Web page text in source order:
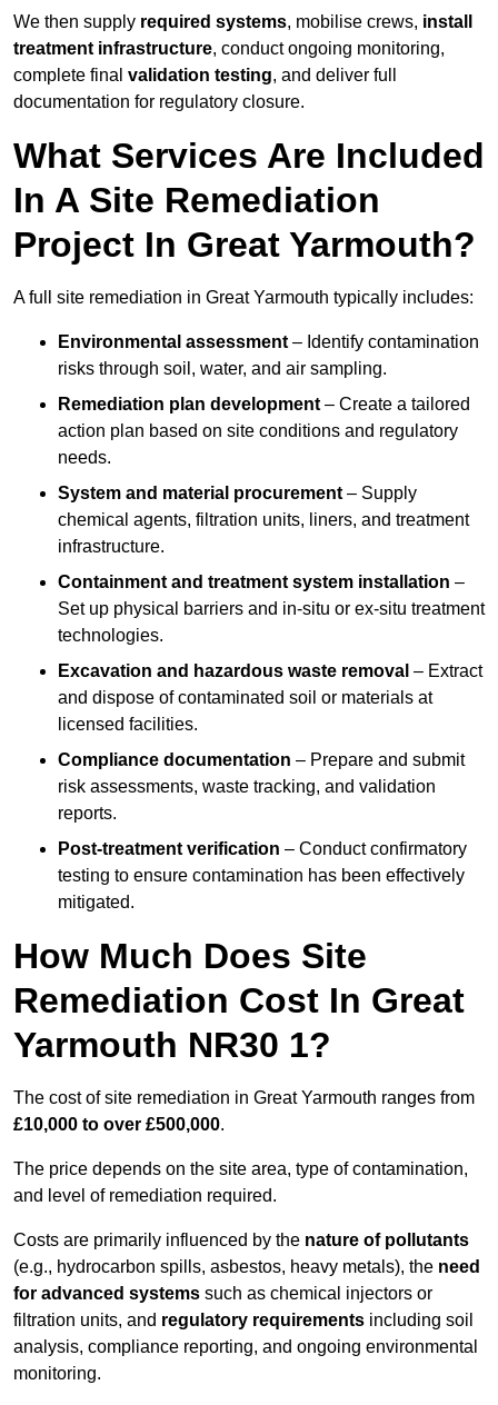
We then supply required systems, mobilise crews, install
treatment infrastructure, conduct ongoing monitoring,
complete final validation testing, and deliver full
documentation for regulatory closure.
What Services Are Included
In A Site Remediation
Project In Great Yarmouth?
A full site remediation in Great Yarmouth typically includes:
Environmental assessment – Identify contamination
risks through soil, water, and air sampling.
Remediation plan development – Create a tailored
action plan based on site conditions and regulatory
needs.
System and material procurement – Supply
chemical agents, filtration units, liners, and treatment
infrastructure.
Containment and treatment system installation –
Set up physical barriers and in-situ or ex-situ treatment
technologies.
Excavation and hazardous waste removal – Extract
and dispose of contaminated soil or materials at
licensed facilities.
Compliance documentation – Prepare and submit
risk assessments, waste tracking, and validation
reports.
Post-treatment verification – Conduct confirmatory
testing to ensure contamination has been effectively
mitigated.
How Much Does Site
Remediation Cost In Great
Yarmouth NR30 1?
The cost of site remediation in Great Yarmouth ranges from
£10,000 to over £500,000.
The price depends on the site area, type of contamination,
and level of remediation required.
Costs are primarily influenced by the nature of pollutants
(e.g., hydrocarbon spills, asbestos, heavy metals), the need
for advanced systems such as chemical injectors or
filtration units, and regulatory requirements including soil
analysis, compliance reporting, and ongoing environmental
monitoring.